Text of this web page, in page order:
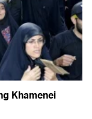
Khamenei